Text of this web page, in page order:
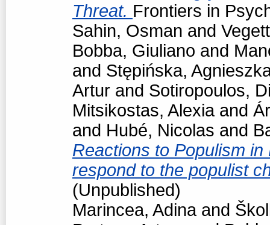
Threat. Frontiers in
Sahin, Osman and
Bobba, Giuliano and
and Stępińska,
Artur and Sotiropoulos,
Mitsikostas, Alexiaand
and Hubé, Nicolas and
Reactions to Populism
respond to the populist
(Unpublished)
Marincea, Adinaand